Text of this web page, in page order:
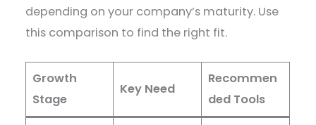
depending on your company’s maturity. Use
this comparison to find the right fit.
Growth
Stage
Key Need
Recommen
ded Tools